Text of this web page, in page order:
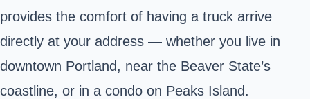
provides the comfort of having a truck arrive
directly at your address — whether you live in
downtown Portland, near the Beaver State’s
coastline, or in a condo on Peaks Island.